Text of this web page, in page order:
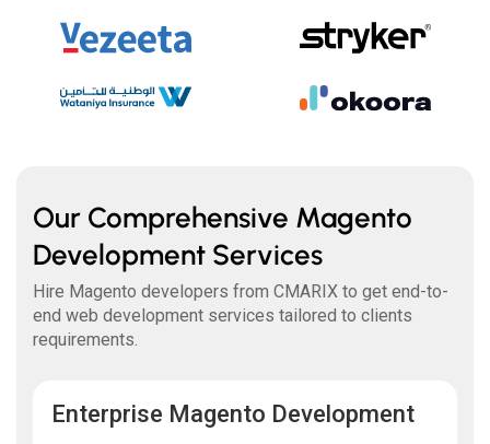
Our Comprehensive Magento
Development Services
Hire Magento developers from CMARIX to get end-to-
end web development services tailored to clients
requirements.
Enterprise Magento Development